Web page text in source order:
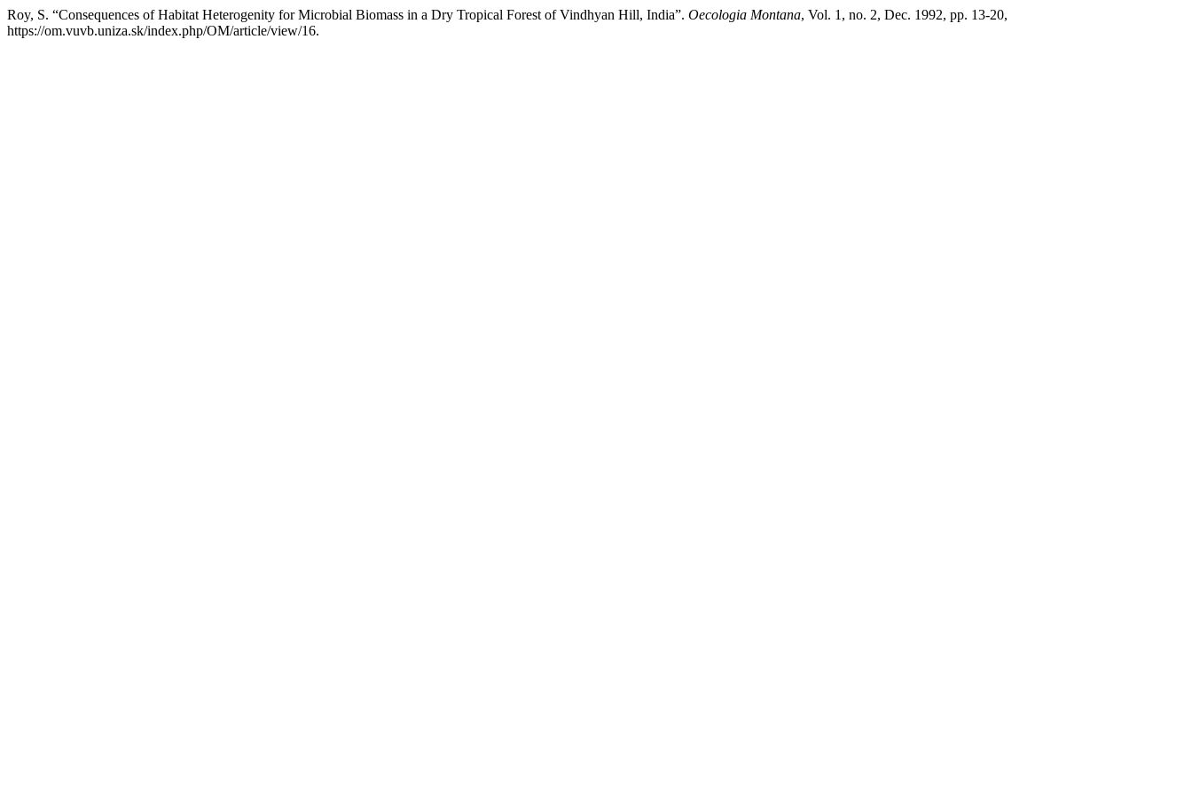
Roy, S. “Consequences of Habitat Heterogenity for Microbial Biomass in a Dry Tropical Forest of Vindhyan Hill, India”. Oecologia Montana, Vol. 1, no. 2, Dec. 1992, pp. 13-20,
https://om.vuvb.uniza.sk/index.php/OM/article/view/16.